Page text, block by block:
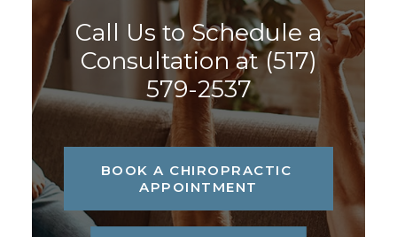
Call Us to Schedule a
Consultation at(517)
579-2537
BOOK A CHIROPRACTIC
APPOINTMENT